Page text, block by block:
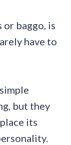
or baggo, is
have to
but they
its